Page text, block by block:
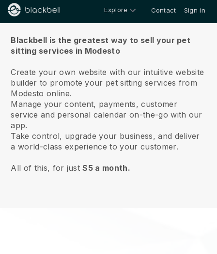
Explore Contact Sign in
Blackbell is the greatest way to sell your pet
sitting services in Modesto
Create your own website with our intuitive website
builder to promote your pet sitting services from
Modesto online.
Manage your content, payments, customer
service and personal calendar on-the-go with our
app.
Take control, upgrade your business, and deliver
a world-class experience to your customer.
All of this, for just$5 a month.